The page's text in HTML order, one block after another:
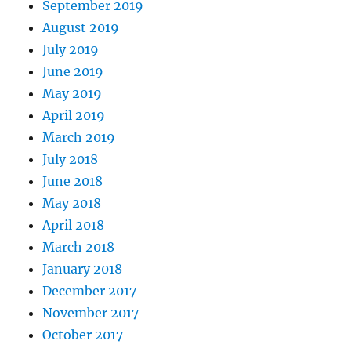
September 2019
August 2019
July 2019
June 2019
May 2019
April 2019
March 2019
July 2018
June 2018
May 2018
April 2018
March 2018
January 2018
December 2017
November 2017
October 2017